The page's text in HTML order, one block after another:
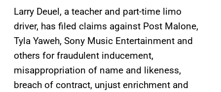
Larry Deuel, a teacher and part-time limo
driver, has filed claims against Post Malone,
Tyla Yaweh, Sony Music Entertainment and
others for fraudulent inducement,
misappropriation of name and likeness,
breach of contract, unjust enrichment and